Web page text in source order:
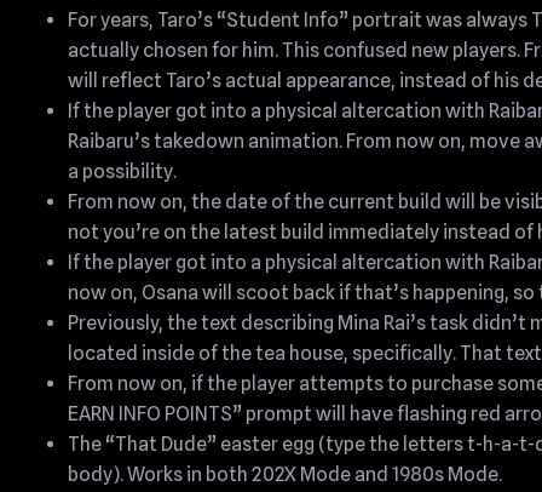
For years, Taro’s “Student Info” portrait was
actually chosen for him. This confused new players.
will reflect Taro’s actual appearance, instead of his
If the player got into a physical altercation with
Raibaru’s takedown animation. From now on,
a possibility.
From now on, the date of the current build will be
not you’re on the latest build immediately instead
If the player got into a physical altercation with
now on, Osana will scoot back if that’s happening,
Previously, the text describing Mina Rai’s task
located inside of the tea house, specifically. That
From now on, if the player attempts to purchase
EARN INFO POINTS” prompt will have flashing red
The “That Dude” easter egg (type the letters t-h-a-
body). Works in both 202X Mode and 1980s Mode.